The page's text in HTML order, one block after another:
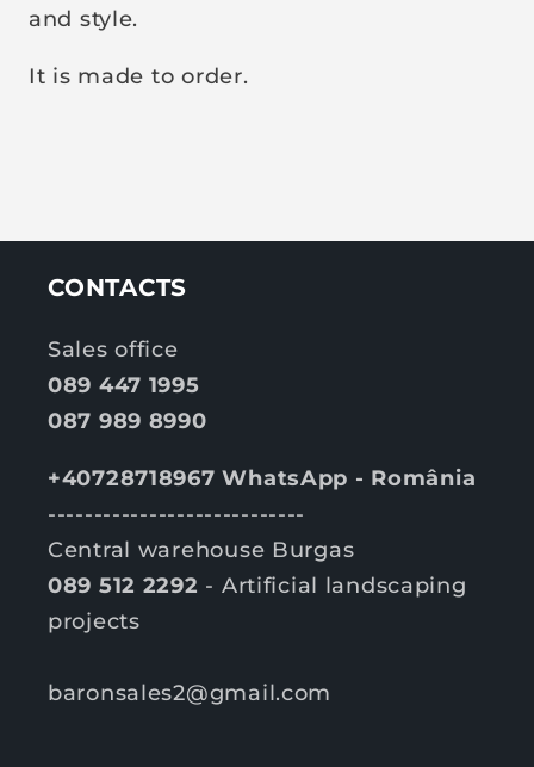
and style.
It is made to order.
CONTACTS
Sales office
089 447 1995
087 989 8990
+40728718967 WhatsApp - România
----------------------------
Central warehouse Burgas
089 512 2292 - Artificial landscaping
projects
baronsales2@gmail.com